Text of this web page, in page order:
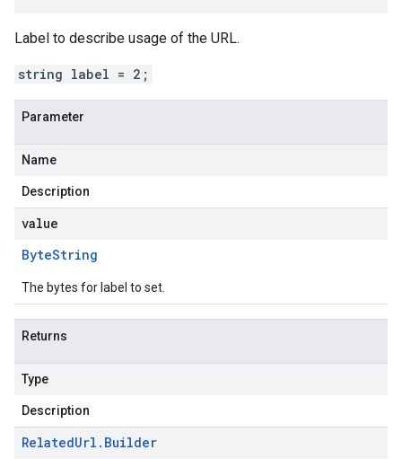
Label to describe usage of the URL.
string label = 2;
Parameter
Name
Description
value
ByteString
The bytes for label to set.
Returns
Type
Description
RelatedUrl . Builder